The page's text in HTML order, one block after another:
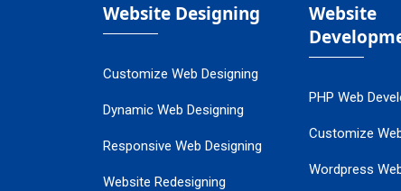
Website Designing
Customize Web Designing
Dynamic Web Designing
Responsive Web Designing
Website Redesigning
Website
PHP Web
Customize
Wordpress